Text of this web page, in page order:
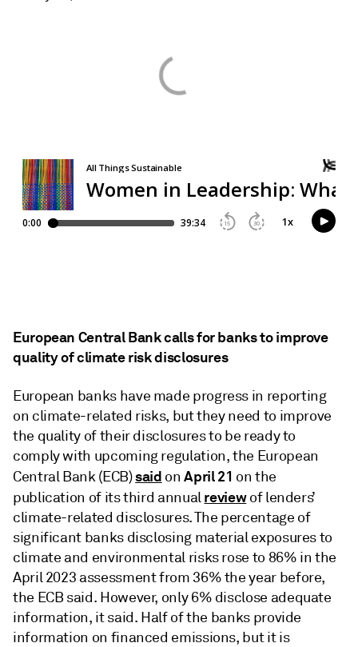
European Central Bank calls for banks to improve
quality of climate risk disclosures
European banks have made progress in reporting
on climate-related risks, but they need to improve
the quality of their disclosures to be ready to
comply with upcoming regulation, the European
Central Bank (ECB)said onApril 21 on the
publication of its third annualreviewof lenders’
climate-related disclosures. The percentage of
significant banks disclosing material exposures to
climate and environmental risks rose to 86% in the
April 2023 assessment from 36% the year before,
the ECB said. However, only 6% disclose adequate
information, it said. Half of the banks provide
information on financed emissions, but it is